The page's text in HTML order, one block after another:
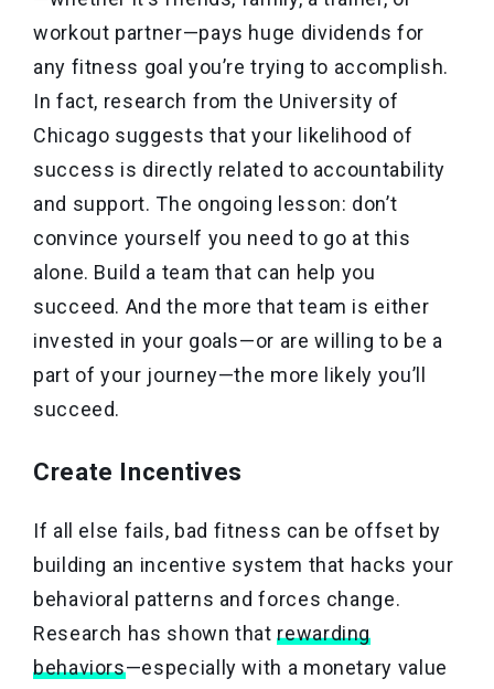
workout partner—pays huge dividends for
any fitness goal you’re trying to accomplish.
In fact, research from the University of
Chicago suggests that your likelihood of
success is directly related to accountability
and support. The ongoing lesson: don’t
convince yourself you need to go at this
alone. Build a team that can help you
succeed. And the more that team is either
invested in your goals—or are willing to be a
part of your journey—the more likely you’ll
succeed.
Create Incentives
If all else fails, bad fitness can be offset by
building an incentive system that hacks your
behavioral patterns and forces change.
Research has shown thatrewarding
behaviors—especially with a monetary value